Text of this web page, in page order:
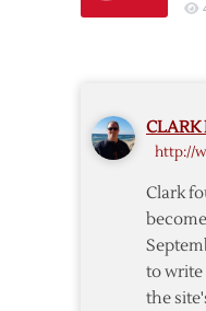
CLARK
http://
Clark
to write
the